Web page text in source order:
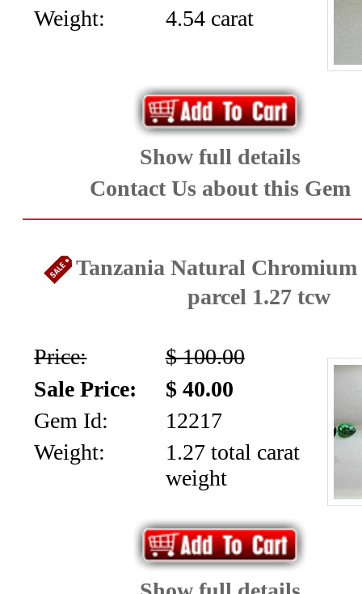
Weight:
4.54 carat
Show full details
Contact Us about this Gem
Tanzania Natural
parcel 1.27 tcw
Price:
$ 100.00
Sale Price:
$ 40.00
Gem Id:
12217
Weight:
1.27 total carat
weight